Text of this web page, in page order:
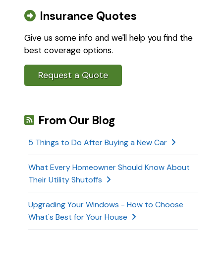
Insurance Quotes
Give us some info and we'll help you find the
best coverage options.
Request a Quote
From Our Blog
5 Things to Do After Buying a New Car
What Every Homeowner Should Know About
Their Utility Shutoffs
Upgrading Your Windows - How to Choose
What's Best for Your House